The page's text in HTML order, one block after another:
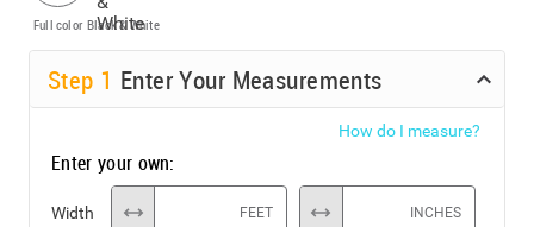
Full color Black & White
Step 1 Enter Your Measurements
How do I measure?
Enter your own:
Width FEET INCHES